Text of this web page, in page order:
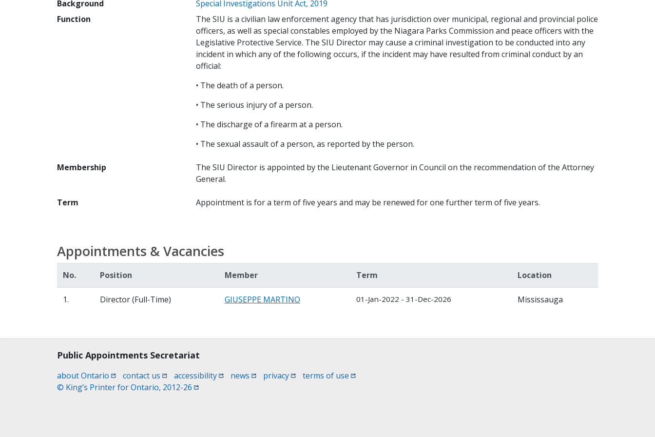
Background
Special Investigations Unit Act, 2019
Function
The SIU is a civilian law enforcement agency that has jurisdiction over municipal, regional and provincial police
officers, as well as special constables employed by the Niagara Parks Commission and peace officers with the
Legislative Protective Service. The SIU Director may cause a criminal investigation to be conducted into any
incident in which any of the following occurs, if the incident may have resulted from criminal conduct by an
official:
• The death of a person.
• The serious injury of a person.
• The discharge of a firearm at a person.
• The sexual assault of a person, as reported by the person.
Membership
The SIU Director is appointed by the Lieutenant Governor in Council on the recommendation of the Attorney
General.
Term Appointment is for a term of five years and may be renewed for one further term of five years.
Appointments & Vacancies
No. Position Member Term Location
1. Director (Full-Time) GIUSEPPE MARTINO 01-Jan-2022 - 31-Dec-2026 Mississauga
Contact, terms, legal information
Public Appointments Secretariat
about Ontario (opens in a new window)
contact us (opens in a new window)
accessibility(opens in a new window)
news (opens in a new window)
privacy(opens in a new window)
terms of use (opens in a new window)
© King’s Printer for Ontario, 2012-26 (opens in a new window)